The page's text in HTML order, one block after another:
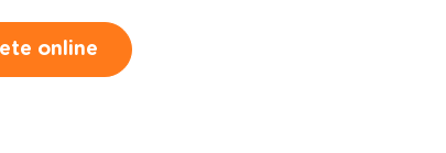
online